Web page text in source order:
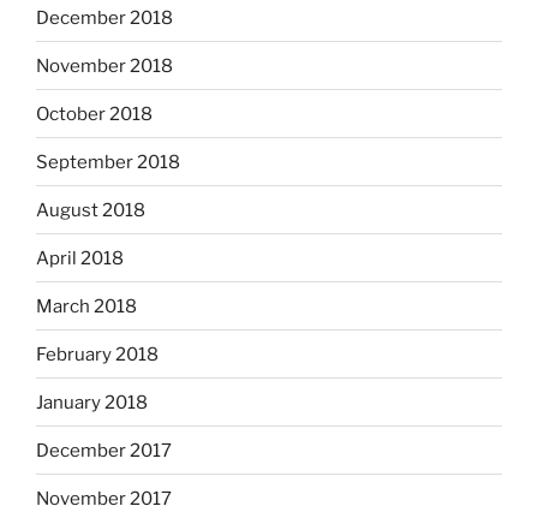
December 2018
November 2018
October 2018
September 2018
August 2018
April 2018
March 2018
February 2018
January 2018
December 2017
November 2017